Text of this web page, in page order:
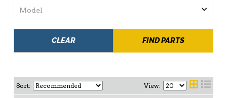
FIND PARTS
CLEAR
Sort: View: